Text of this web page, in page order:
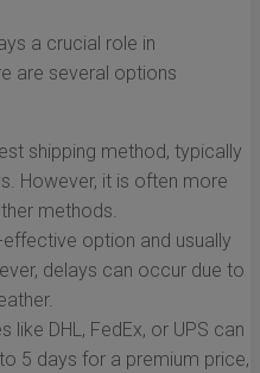
a crucial role in
are several options
shipping method, typically
However, it is often more
methods.
option and usually
delays can occur due to
like DHL, FedEx, or UPS can
5 days for a premium price,